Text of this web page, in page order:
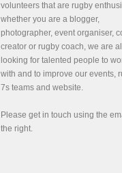
volunteers that are rugby
whether you are a blogger,
photographer, event organiser,
creator or rugby coach, we are
looking for talented people to
with and to improve our events,
7s teams and website.
Please get in touch using the
the right.